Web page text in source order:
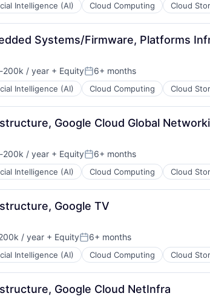
Intelligence (AI) Cloud Computing Cloud
Systems/Firmware, Platforms
200k / year + EquityPosted:
6+ months
Intelligence (AI) Cloud Computing Cloud
Google Cloud Global
200k / year + EquityPosted:
6+ months
Intelligence (AI) Cloud Computing Cloud
Google TV
/ year + EquityPosted:
6+ months
Intelligence (AI) Cloud Computing Cloud
Google Cloud NetInfra